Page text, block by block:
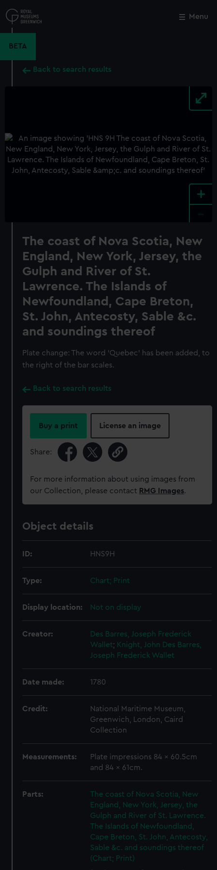
to
main
Menu
BETA
Back to search results
+
The coast of Nova Scotia, New
England, New York, Jersey, the
Gulph and River of St.
Lawrence. The Islands of
Newfoundland, Cape Breton,
St. John, Antecosty, Sable &c.
and soundings thereof
Plate change: The word 'Quebec' has been added, to
the right of the bar scales.
Back to search results
Buy a print License an image
Share:
For more information about using images from
our Collection, please contact RMG Images.
Object details
ID: HNS9H
Type: Chart; Print
Display location: Not on display
Creator:
Des Barres, Joseph Frederick
Wallet; Knight, John Des Barres,
Joseph Frederick Wallet
Date made: 1780
Credit:
National Maritime Museum,
Greenwich, London, Caird
Collection
Measurements:
Plate impressions 84 x 60.5cm
and 84 x 61cm.
Parts:
The coast of Nova Scotia, New
England, New York, Jersey, the
Gulph and River of St. Lawrence.
The Islands of Newfoundland,
Cape Breton, St. John, Antecosty,
Sable &c. and soundings thereof
(Chart; Print)
Close